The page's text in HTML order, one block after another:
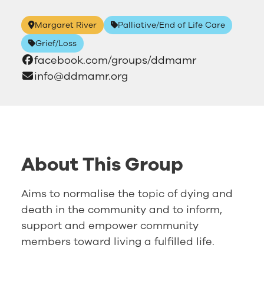
Margaret River
Palliative/End of Life Care
Grief/Loss
facebook.com/groups/ddmamr
info@ddmamr.org
About This Group
Aims to normalise the topic of dying and
death in the community and to inform,
support and empower community
members toward living a fulfilled life.